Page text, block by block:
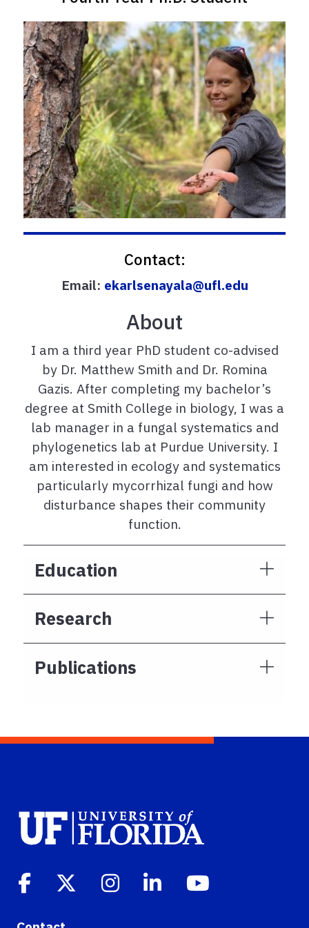
Contact:
Email: ekarlsenayala@ufl.edu
About
I am a third year PhD student co-advised
by Dr. Matthew Smith and Dr. Romina
Gazis. After completing my bachelor’s
degree at Smith College in biology, I was a
lab manager in a fungal systematics and
phylogenetics lab at Purdue University. I
am interested in ecology and systematics
particularly mycorrhizal fungi and how
disturbance shapes their community
function.
Education
Research
Publications